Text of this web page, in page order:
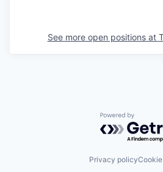
See more open positions at
Powered by
Privacy policy